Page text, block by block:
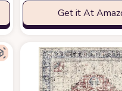
Get it At